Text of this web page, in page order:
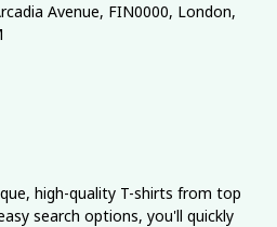
Avenue, FIN0000, London,
high-quality T-shirts from top
search options, you'll quickly